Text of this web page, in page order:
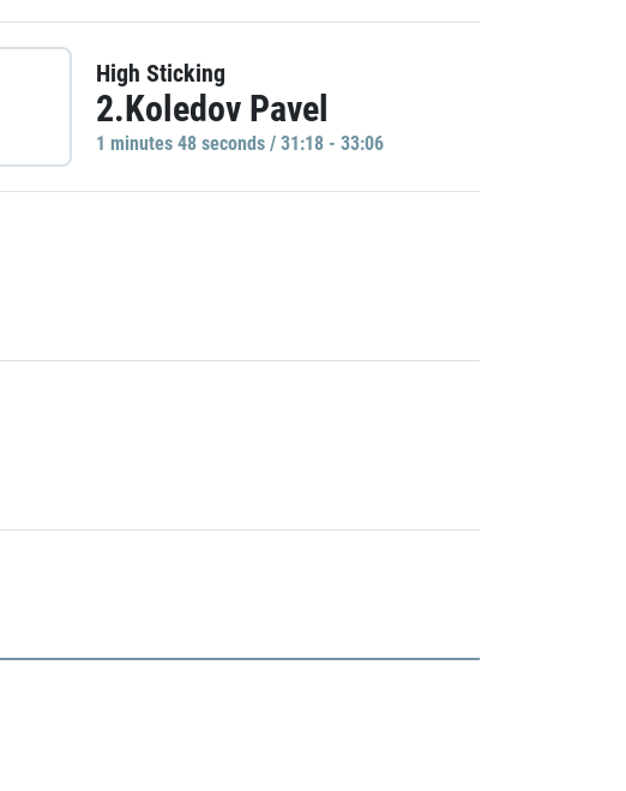
High Sticking
2.Koledov Pavel
1 minutes 48 seconds / 31:18 - 33:06